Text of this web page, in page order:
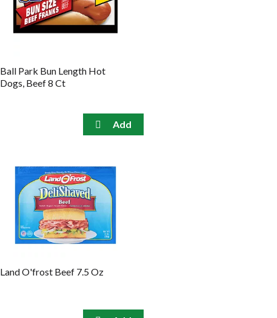
the
selected
amount
Ball Park Bun Length Hot
Dogs, Beef 8 Ct
Land O'frost Beef 7.5 Oz